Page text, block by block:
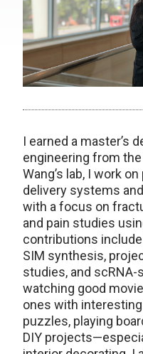
I earned a master’s
engineering from the
Wang’s lab, I work
delivery systems
with a focus on
and pain studies
contributions
SIM synthesis,
studies, and
watching good
ones with
puzzles, playing
DIY